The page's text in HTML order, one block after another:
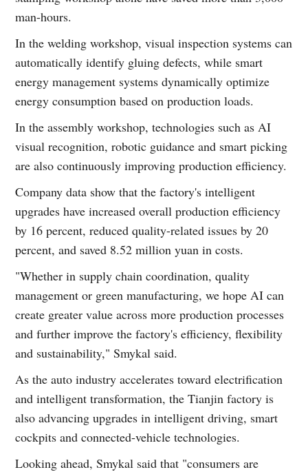
man-hours.
In the welding workshop, visual inspection systems can
automatically identify gluing defects, while smart
energy management systems dynamically optimize
energy consumption based on production loads.
In the assembly workshop, technologies such as AI
visual recognition, robotic guidance and smart picking
are also continuously improving production efficiency.
Company data show that the factory's intelligent
upgrades have increased overall production efficiency
by 16 percent, reduced quality-related issues by 20
percent, and saved 8.52 million yuan in costs.
"Whether in supply chain coordination, quality
management or green manufacturing, we hope AI can
create greater value across more production processes
and further improve the factory's efficiency, flexibility
and sustainability," Smykal said.
As the auto industry accelerates toward electrification
and intelligent transformation, the Tianjin factory is
also advancing upgrades in intelligent driving, smart
cockpits and connected-vehicle technologies.
Looking ahead, Smykal said that "consumers are